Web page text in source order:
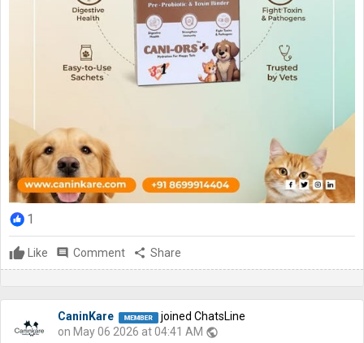
1
Like comment Comment share Share
CaninKare
joined ChatsLine
on May 06 2026 at 04:41 AM public